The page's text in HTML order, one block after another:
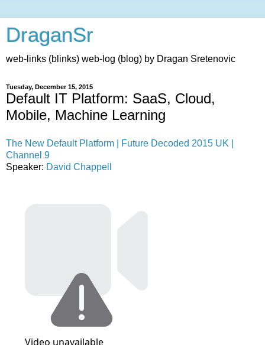
DraganSr
web-links (blinks) web-log (blog) by Dragan Sretenovic
Tuesday, December 15, 2015
Default IT Platform: SaaS, Cloud,
Mobile, Machine Learning
The New Default Platform | Future Decoded 2015 UK |
Channel 9
Speaker: David Chappell